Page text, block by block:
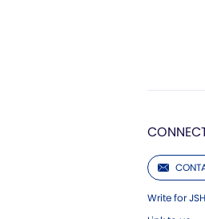
Write for JSH